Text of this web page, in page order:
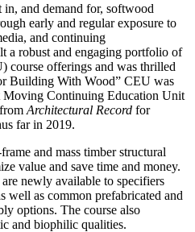
and demand for, softwood
early and regular exposure to
and continuing
a robust and engaging portfolio of
course offerings and was thrilled
Building With Wood” CEU was
Moving Continuing Education Unit
Architectural Record for
far in 2019.
and mass timber structural
value and save time and money.
newly available to specifiers
well as common prefabricated and
options. The course also
and biophilic qualities.